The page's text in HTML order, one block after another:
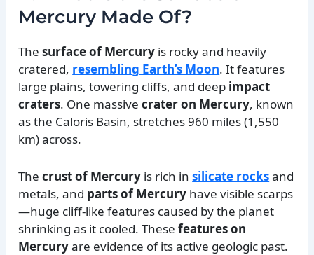
Mercury Made Of?
Thesurface of Mercury is rocky and heavily
cratered, resembling Earth’s Moon. It features
large plains, towering cliffs, and deep impact
craters. One massivecrater on Mercury, known
as the Caloris Basin, stretches 960 miles (1,550
km) across.
Thecrust of Mercury is rich insilicate rocksand
metals, and parts of Mercury have visible scarps
—huge cliff-like features caused by the planet
shrinking as it cooled. Thesefeatures on
Mercuryare evidence of its active geologic past.